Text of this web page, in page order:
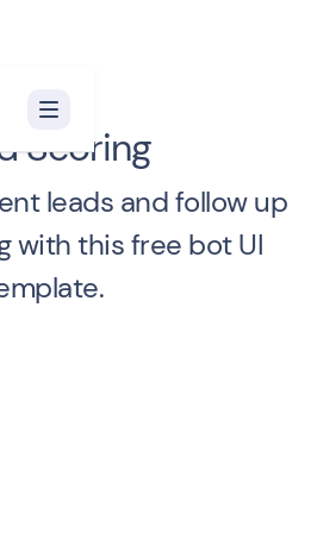
Scoring
leads and follow up
with this free bot UI